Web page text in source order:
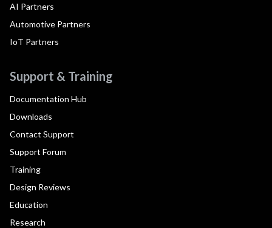
AI Partners
Automotive Partners
IoT Partners
Support & Training
Documentation Hub
Downloads
Contact Support
Support Forum
Training
Design Reviews
Education
Research